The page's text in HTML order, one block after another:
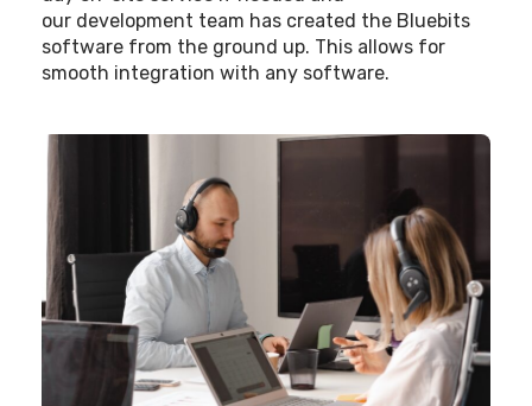
our development team has created the Bluebits
software from the ground up. This allows for
smooth integration with any software.